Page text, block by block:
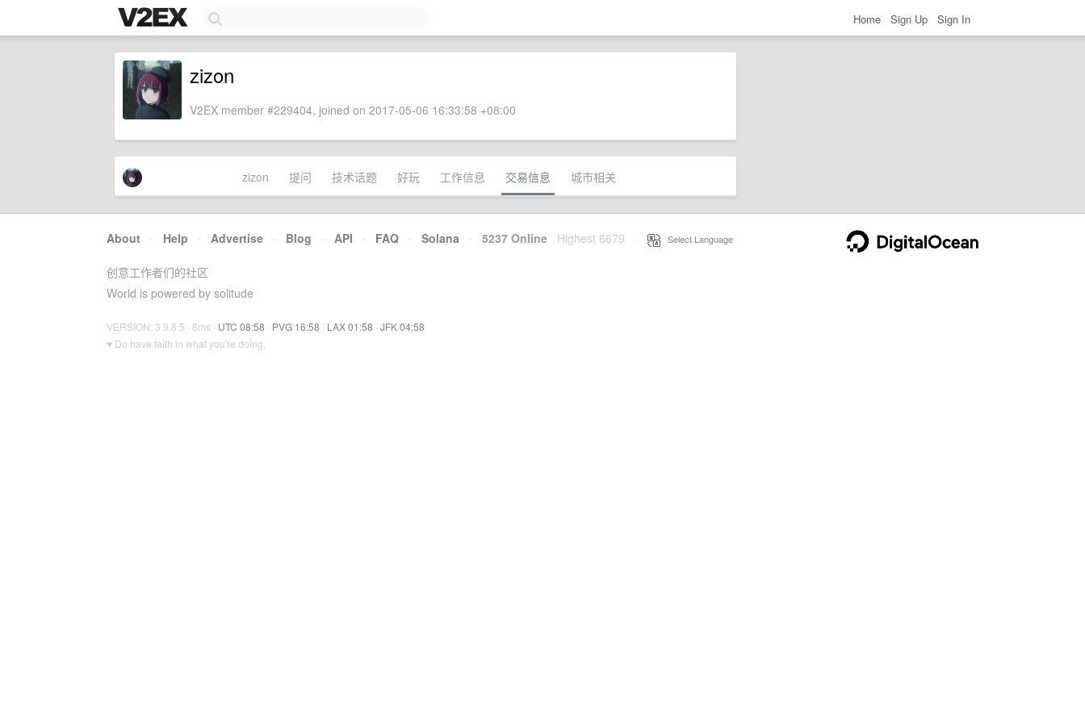
Home Sign Up Sign In
zizon
V2EX member #229404, joined on 2017-05-06 16:33:58 +08:00
zizon 提问 技术话题 好玩 工作信息 交易信息 城市相关
About · Help · Advertise · Blog · API · FAQ · Solana · 5237 Online Highest 6679 Select Language
创意工作者们的社区
World is powered by solitude
VERSION: 3.9.8.5 · 8ms · UTC 08:58 · PVG 16:58 · LAX 01:58 · JFK 04:58
♥ Do have faith in what you're doing.